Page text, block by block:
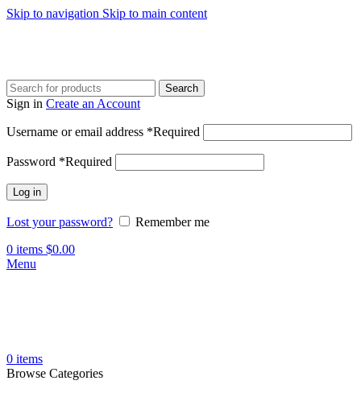
Skip to navigation Skip to main content
Search
Sign in Create an Account
Username or email address *Required
Password *Required
Log in
Lost your password?
Remember me
0 items $0.00
Menu
0 items
Browse Categories